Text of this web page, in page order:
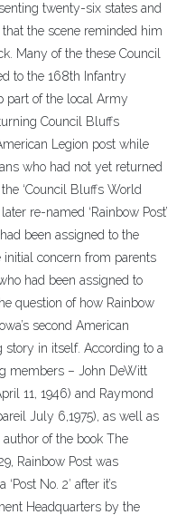
twenty-six states and
the scene reminded him
Many of the these Council
to the 168th Infantry
part of the local Army
Council Bluffs
Legion post while
who had not yet returned
‘Council Bluffs World
re-named ‘Rainbow Post’
been assigned to the
concern from parents
had been assigned to
question of how Rainbow
second American
story in itself. According to a
members – John DeWitt
11, 1946) and Raymond
July 6,1975), as well as
of the book The
Rainbow Post was
No. 2′ after it’s
Headquarters by the